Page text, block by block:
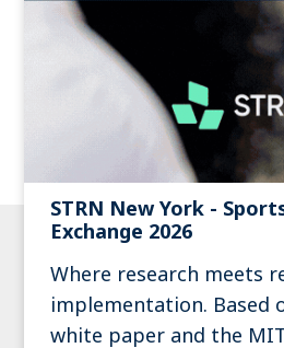
STRN New York -
Exchange 2026
Where research meets
implementation. Based
white paper and the